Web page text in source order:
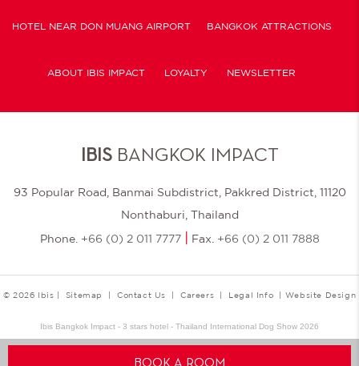
HOTEL NEAR DON MUANG AIRPORT BANGKOK ATTRACTIONS
ABOUT IBIS IMPACT LOYALTY NEWSLETTER
IBISBANGKOK IMPACT
93 Popular Road, Banmai Subdistrict, Pakkred District, 11120
Nonthaburi, Thailand
Phone. +66 (0) 2 011 7777 Fax. +66 (0) 2 011 7888
© 2026 Ibis | Sitemap |Contact Us |Careers Legal Info Website Design
Ibis Bangkok Impact - 3 stars hotel - Thailand International Dog Show 2026
BOOK A ROOM